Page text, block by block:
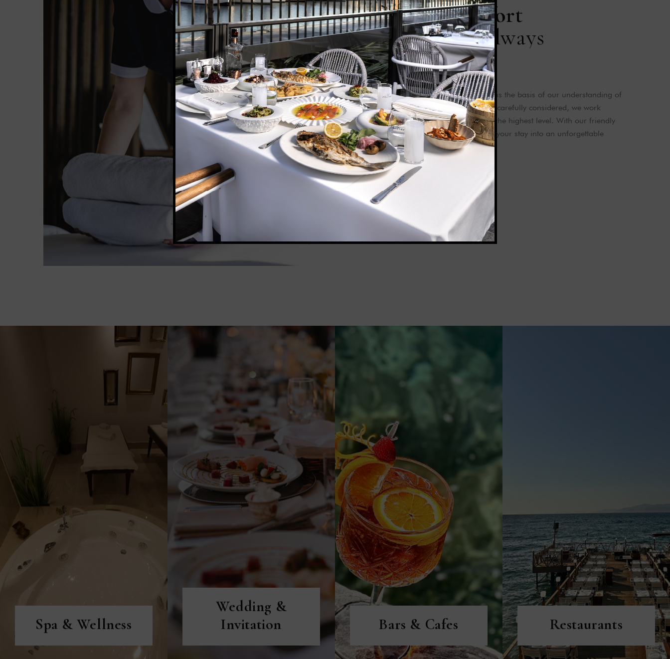
Luxury & Comfort
Our service is always
satisfaction
The comfort and happiness of our guests is the basis of our understanding of
service. In our hotel, where every detail is carefully considered, we work
meticulously to meet your expectations at the highest level. With our friendly
team and high standards, we aim to turn your stay into an unforgettable
experience.
BOOK BOOKING
DISCOVER MORE
Spa & Wellness
Wedding &
Invitation
DISCOVER MORE
Bars & Cafes
DISCOVER MORE
Restaurants